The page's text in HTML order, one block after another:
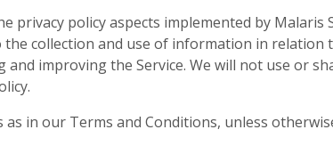
privacy policy aspects implemented by Malaris
collection and use of information in relation
improving the Service. We will not use or
in our Terms and Conditions, unless